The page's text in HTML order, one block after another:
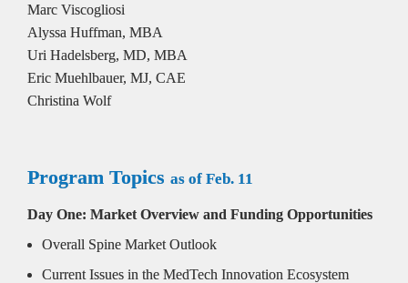
Marc Viscogliosi
Alyssa Huffman, MBA
Uri Hadelsberg, MD, MBA
Eric Muehlbauer, MJ, CAE
Christina Wolf
Program Topics as of Feb. 11
Day One: Market Overview and Funding Opportunities
Overall Spine Market Outlook
Current Issues in the MedTech Innovation Ecosystem